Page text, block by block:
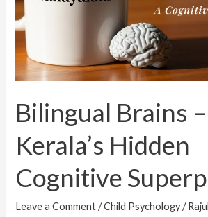
Bilingual Brains –
Kerala’s Hidden
Cognitive
Leave a Comment /Child Psychology/
Hidden
Cognitive
Superpower